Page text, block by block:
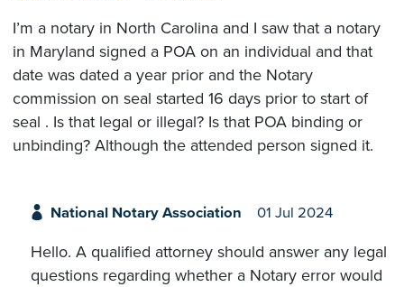
I’m a notary in North Carolina and I saw that a notary
in Maryland signed a POA on an individual and that
date was dated a year prior and the Notary
commission on seal started 16 days prior to start of
seal . Is that legal or illegal? Is that POA binding or
unbinding? Although the attended person signed it.
National Notary Association 01 Jul 2024
Hello. A qualified attorney should answer any legal
questions regarding whether a Notary error would